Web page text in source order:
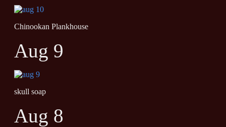
Chinookan Plankhouse
Aug 9
skull soap
Aug 8